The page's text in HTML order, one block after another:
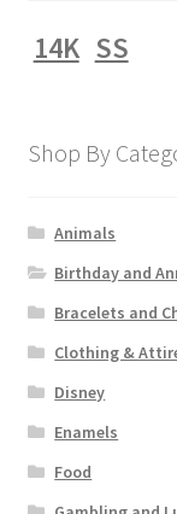
14K SS
Shop By
Animals
Birthday and
Bracelets and
Clothing &
Disney
Enamels
Food